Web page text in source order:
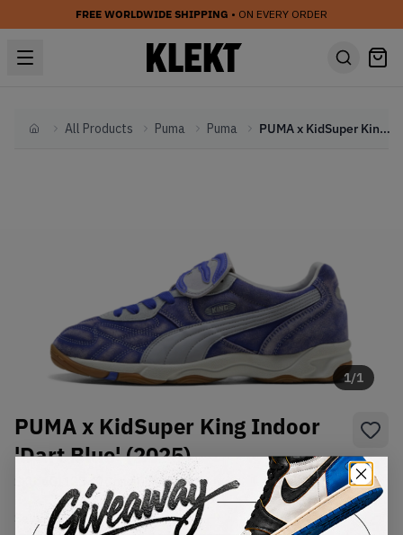
FREE WORLDWIDE SHIPPING • ON EVERY ORDER
HomeAll Products Puma Puma PUMA x KidSuper King Indoor 'Dart Blue' (2025)
1/1
PUMA x KidSuper King Indoor
'Dart Blue' (2025)
401180-01 Condition: Brand New
SelectUSSize